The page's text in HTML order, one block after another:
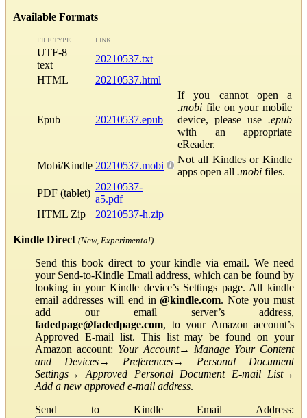
Available Formats
FILE TYPE LINK
UTF-8
text
20210537.txt
HTML
20210537.html
Epub 20210537.epub
If you cannot open a
.mobi file on your mobile
device, please use .epub
with an appropriate
eReader.
Mobi/Kindle 20210537.mobi
Not all Kindles or Kindle
apps open all .mobi files.
PDF (tablet)
20210537-
a5.pdf
HTML Zip
20210537-h.zip
Kindle Direct (New, Experimental)
Send this book direct to your kindle via email. We need
your Send-to-Kindle Email address, which can be found by
looking in your Kindle device’s Settings page. All kindle
email addresses will end in@kindle.com. Note you must
add our email server’s address,
fadedpage@fadedpage.com, to your Amazon account’s
Approved E-mail list. This list may be found on your
Amazon account: Your Account→ Manage Your Content
and Devices→ Preferences→ Personal Document
Settings→Approved Personal Document E-mail List→
Add a new approved e-mail address.
Send to Kindle Email Address: